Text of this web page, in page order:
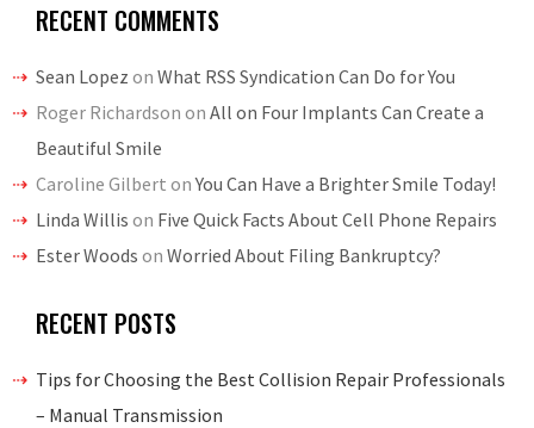
RECENT COMMENTS
Sean Lopez on What RSS Syndication Can Do for You
Roger Richardson on All on Four Implants Can Create a
Beautiful Smile
Caroline Gilbert onYou Can Have a Brighter Smile Today!
Linda Willis on Five Quick Facts About Cell Phone Repairs
Ester Woods on Worried About Filing Bankruptcy?
RECENT POSTS
Tips for Choosing the Best Collision Repair Professionals
– Manual Transmission